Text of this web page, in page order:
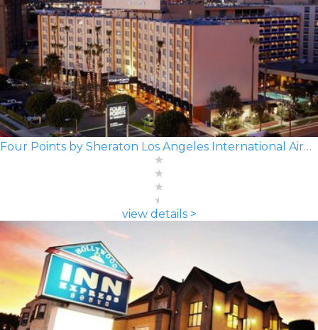
Four Points by Sheraton Los Angeles International Airport
view details >